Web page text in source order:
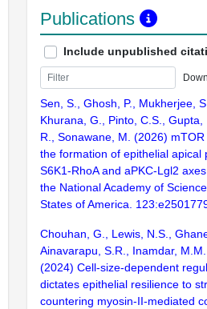
Publications
Include unpublished
Sen, S., Ghosh, P., Mukherjee,
Khurana, G., Pinto, C.S., Gupta,
R., Sonawane, M. (2026)
the formation of epithelial apical
S6K1-RhoA and aPKC-Lgl2
the National Academy of
States of America.
Chouhan, G., Lewis, N.S.,
Ainavarapu, S.R., Inamdar,
(2024) Cell-size-dependent
dictates epithelial resilience to
countering myosin-II-mediated